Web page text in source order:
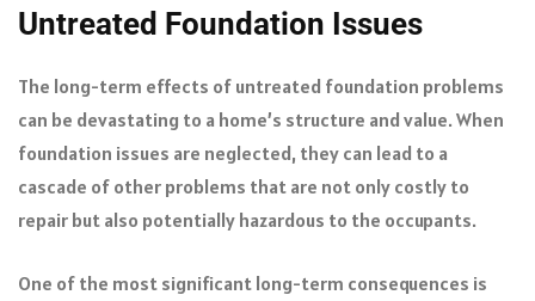
Untreated Foundation Issues
The long-term effects of untreated foundation problems
can be devastating to a home’s structure and value. When
foundation issues are neglected, they can lead to a
cascade of other problems that are not only costly to
repair but also potentially hazardous to the occupants.
One of the most significant long-term consequences is